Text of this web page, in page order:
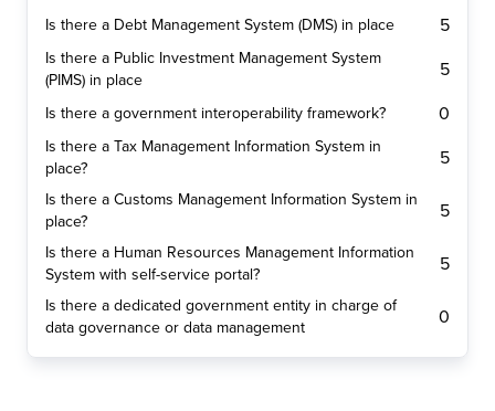
Is there a Debt Management System (DMS) in place 5
Is there a Public Investment Management System
(PIMS) in place
5
Is there a government interoperability framework? 0
Is there a Tax Management Information System in
place?
5
Is there a Customs Management Information System in
place?
5
Is there a Human Resources Management Information
System with self-service portal?
5
Is there a dedicated government entity in charge of
data governance or data management
0